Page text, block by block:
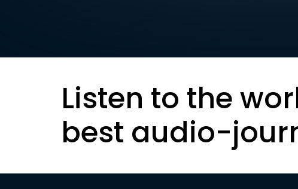
Listen to the
best audio-